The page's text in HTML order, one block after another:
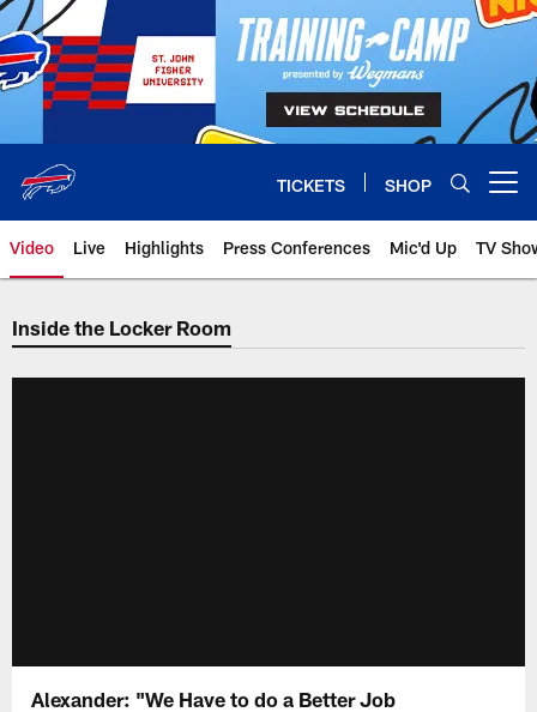
Skip
to
main
content
TICKETS SHOP
Video Live Highlights Press Conferences Mic'd Up TV
Inside the Locker Room
Alexander: "We Have to do a Better Job